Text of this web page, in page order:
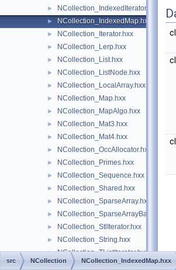
► NCollection_IndexedIterator.hxx
► NCollection_IndexedMap.hxx
► NCollection_Iterator.hxx
► NCollection_Lerp.hxx
► NCollection_List.hxx
► NCollection_ListNode.hxx
► NCollection_LocalArray.hxx
► NCollection_Map.hxx
► NCollection_MapAlgo.hxx
► NCollection_Mat3.hxx
► NCollection_Mat4.hxx
► NCollection_OccAllocator.hxx
► NCollection_Primes.hxx
► NCollection_Sequence.hxx
► NCollection_Shared.hxx
► NCollection_SparseArray.hxx
► NCollection_SparseArrayBase.hxx
► NCollection_StlIterator.hxx
► NCollection_String.hxx
► NCollection_TListIterator.hxx
► NCollection_TListNode.hxx
src NCollection NCollection_IndexedMap.hxx